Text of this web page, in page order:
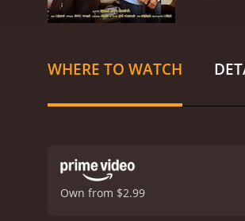
life.
Stalin
WHERE TO WATCH
Own from $2.99